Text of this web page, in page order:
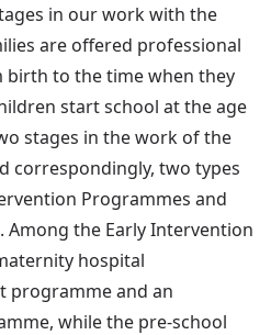
in our work with the
are offered professional
to the time when they
start school at the age
stages in the work of the
correspondingly, two types
Programmes and
Among the Early Intervention
hospital
programme and an
while the pre-school